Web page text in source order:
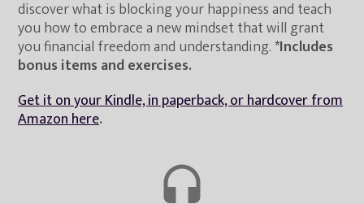
discover what is blocking your happiness and teach
you how to embrace a new mindset that will grant
you financial freedom and understanding.*Includes
bonus items and exercises.
Get it on your Kindle, in paperback, or hardcover from
Amazon here.